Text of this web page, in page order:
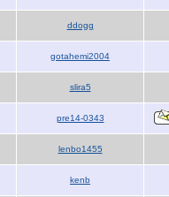
ddogg
gotahemi2004
slira5
pre14-0343
lenbo1455
kenb